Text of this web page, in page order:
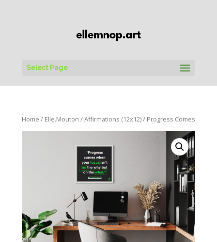
Select Page
Home / Elle.Mouton /Affirmations (12x12)/ Progress Comes